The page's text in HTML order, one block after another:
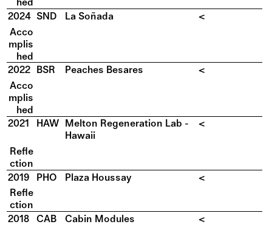
2024 SND La Soñada
<
Acco
mplis
hed
2022 BSR Peaches Besares
<
Acco
mplis
hed
2021
HAW Melton Regeneration Lab -
Hawaii
<
Refle
ction
2019
PHO Plaza Houssay
<
Refle
ction
2018
CAB Cabin Modules
<